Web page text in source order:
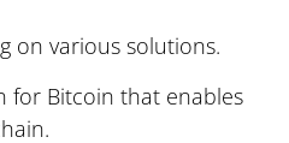
on various solutions.
for Bitcoin that enables